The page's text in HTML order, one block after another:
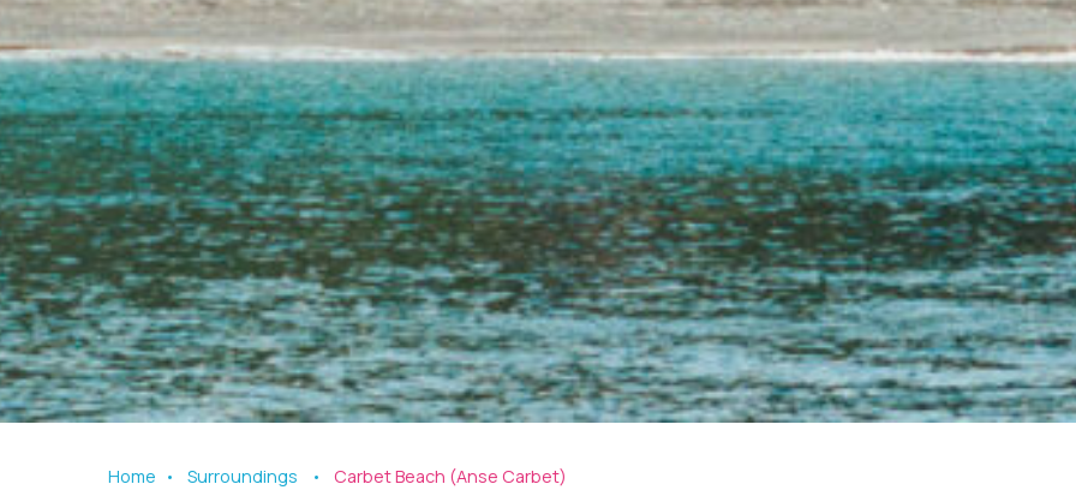
Home Surroundings Carbet Beach (Anse Carbet)